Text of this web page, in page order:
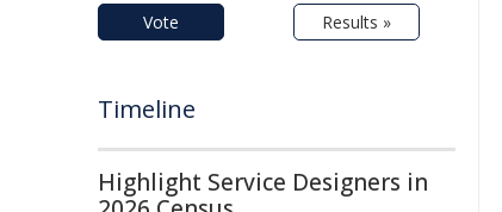
Vote Results »
Timeline
Highlight Service Designers in